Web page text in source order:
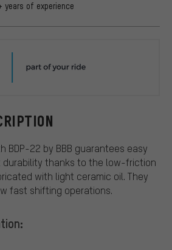
BDP-22 by BBB guarantees easy
durability thanks to the low-friction
with light ceramic oil. They
fast shifting operations.
years of experience